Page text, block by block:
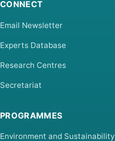
CONNECT
Email Newsletter
Experts Database
Research Centres
Secretariat
PROGRAMMES
Environment and Sustainability